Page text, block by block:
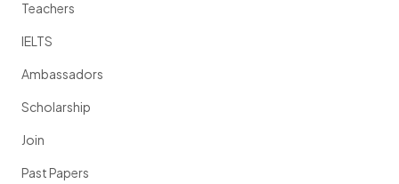
Teachers
IELTS
Ambassadors
Scholarship
Join
Past Papers